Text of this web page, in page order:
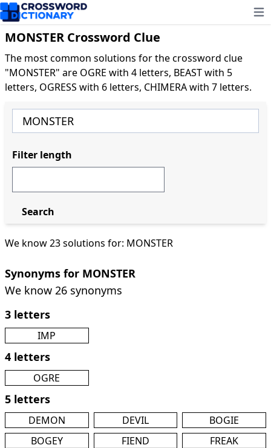
MONSTER Crossword Clue
The most common solutions for the crossword clue
"MONSTER" are OGRE with 4 letters, BEAST with 5
letters, OGRESS with 6 letters, CHIMERA with 7 letters.
We know 23 solutions for: MONSTER
Synonyms for MONSTER
We know 26 synonyms
3 letters
IMP
4 letters
OGRE
5 letters
DEMON DEVIL
BOGIE
BOGEY
FIEND FREAK
Filter length
Search